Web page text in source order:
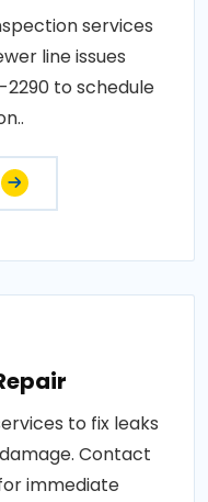
services
line issues
to schedule
to fix leaks
Contact
immediate